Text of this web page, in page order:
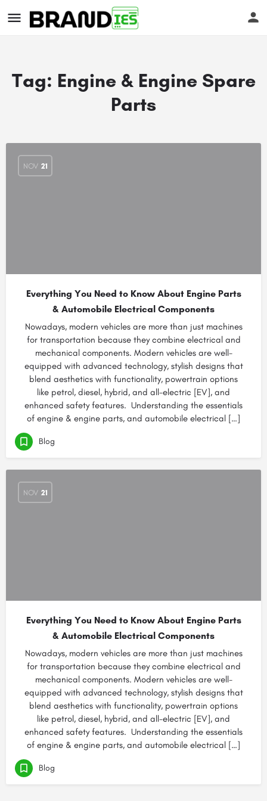
Tag: Engine & Engine Spare
Parts
NOV 21
Everything You Need to Know About Engine Parts
& Automobile Electrical Components
Nowadays, modern vehicles are more than just machines
for transportation because they combine electrical and
mechanical components. Modern vehicles are well-
equipped with advanced technology, stylish designs that
blend aesthetics with functionality, powertrain options
like petrol, diesel, hybrid, and all-electric [EV], and
enhanced safety features. Understanding the essentials
of engine & engine parts, and automobile electrical […]
Blog
NOV 21
Everything You Need to Know About Engine Parts
& Automobile Electrical Components
Nowadays, modern vehicles are more than just machines
for transportation because they combine electrical and
mechanical components. Modern vehicles are well-
equipped with advanced technology, stylish designs that
blend aesthetics with functionality, powertrain options
like petrol, diesel, hybrid, and all-electric [EV], and
enhanced safety features. Understanding the essentials
of engine & engine parts, and automobile electrical […]
Blog